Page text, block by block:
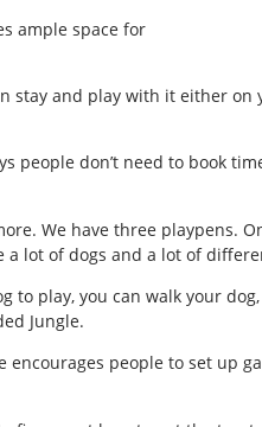
ample space for
stay and play with it either
people don’t need to book
We have three playpens.
a lot of dogs and a lot of
to play, you can walk your
Jungle.
encourages people to set up